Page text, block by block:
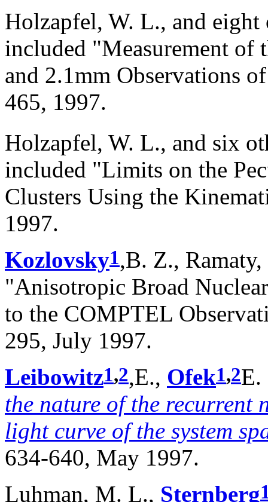
Holzapfel, W. L., and
included "Measurement of
and 2.1mm Observations
465, 1997.
Holzapfel, W. L., and six
included "Limits on the
Clusters Using the
1997.
Kozlovsky1,B. Z.,
"Anisotropic Broad
to the COMPTEL
295, July 1997.
Leibowitz1,2,E., Ofek1,2E.
the nature of the recurrent
light curve of the system
634-640, May 1997.
Luhman, M. L., Sternberg